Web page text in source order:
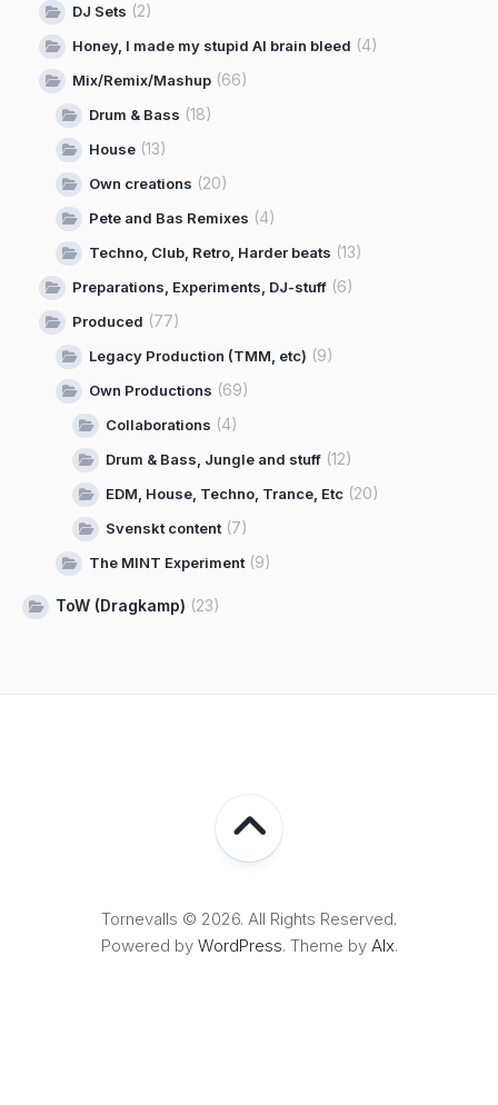
DJ Sets (2)
Honey, I made my stupid AI brain bleed (4)
Mix/Remix/Mashup (66)
Drum & Bass (18)
House (13)
Own creations (20)
Pete and Bas Remixes (4)
Techno, Club, Retro, Harder beats (13)
Preparations, Experiments, DJ-stuff (6)
Produced (77)
Legacy Production (TMM, etc) (9)
Own Productions (69)
Collaborations (4)
Drum & Bass, Jungle and stuff (12)
EDM, House, Techno, Trance, Etc (20)
Svenskt content(7)
The MINT Experiment(9)
ToW (Dragkamp) (23)
Tornevalls © 2026. All Rights Reserved.
Powered by WordPress. Theme by Alx.